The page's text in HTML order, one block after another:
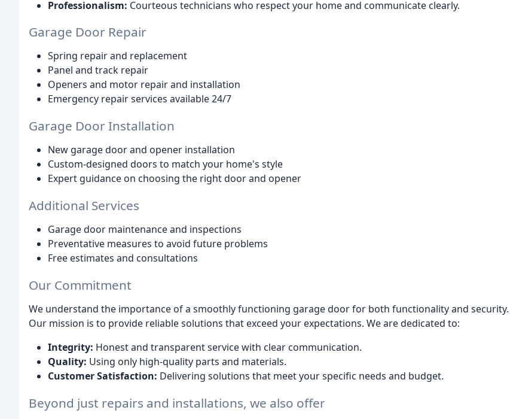
Professionalism: Courteous technicians who respect your home and communicate clearly.
Garage Door Repair
Spring repair and replacement
Panel and track repair
Openers and motor repair and installation
Emergency repair services available 24/7
Garage Door Installation
New garage door and opener installation
Custom-designed doors to match your home's style
Expert guidance on choosing the right door and opener
Additional Services
Garage door maintenance and inspections
Preventative measures to avoid future problems
Free estimates and consultations
Our Commitment
We understand the importance of a smoothly functioning garage door for both functionality and security.
Our mission is to provide reliable solutions that exceed your expectations. We are dedicated to:
Integrity: Honest and transparent service with clear communication.
Quality: Using only high-quality parts and materials.
Customer Satisfaction: Delivering solutions that meet your specific needs and budget.
Beyond just repairs and installations, we also offer